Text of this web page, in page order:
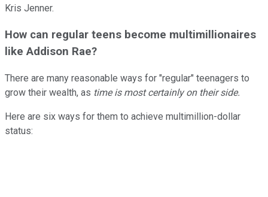
Kris Jenner.
How can regular teens become multimillionaires
like Addison Rae?
There are many reasonable ways for "regular" teenagers to
grow their wealth, as time is most certainly on their side.
Here are six ways for them to achieve multimillion-dollar
status: